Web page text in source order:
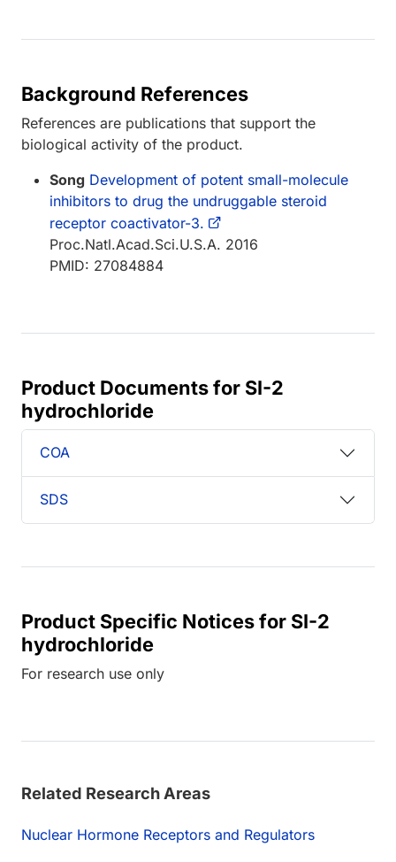
Background References
References are publications that support the
biological activity of the product.
Song Development of potent small-molecule
inhibitors to drug the undruggable steroid
receptor coactivator-3.
Proc.Natl.Acad.Sci.U.S.A. 2016
PMID: 27084884
Product Documents for SI-2
hydrochloride
COA
SDS
Product Specific Notices for SI-2
hydrochloride
For research use only
Related Research Areas
Nuclear Hormone Receptors and Regulators